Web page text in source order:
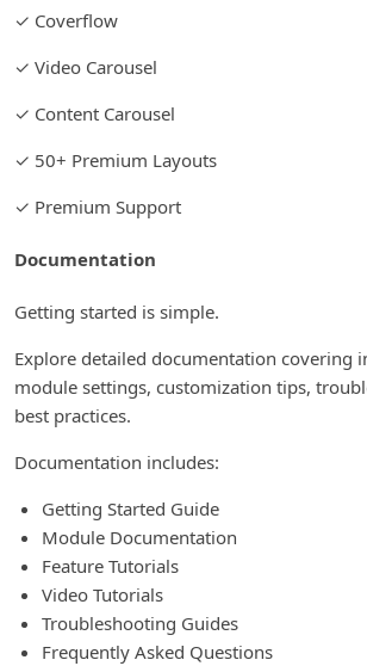
✓ Coverflow
✓ Video Carousel
✓ Content Carousel
✓ 50+ Premium Layouts
✓ Premium Support
Documentation
Getting started is simple.
Explore detailed documentation covering
module settings, customization tips,
best practices.
Documentation includes:
Getting Started Guide
Module Documentation
Feature Tutorials
Video Tutorials
Troubleshooting Guides
Frequently Asked Questions